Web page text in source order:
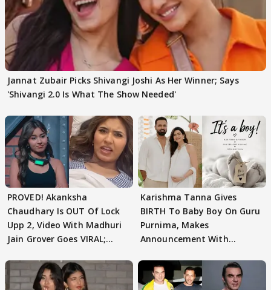
Jannat Zubair Picks Shivangi Joshi As Her Winner; Says
'Shivangi 2.0 Is What The Show Needed'
PROVED! Akanksha
Chaudhary Is OUT Of Lock
Upp 2, Video With Madhuri
Jain Grover Goes VIRAL;
Karishma Tanna Gives
BIRTH To Baby Boy On Guru
Purnima, Makes
Announcement With